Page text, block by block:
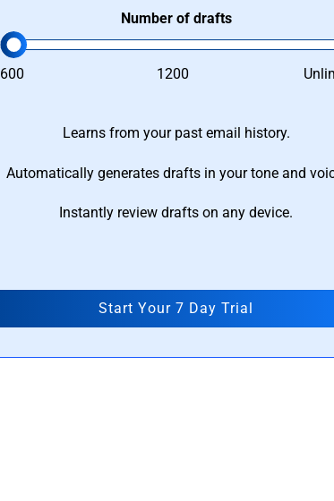
Number of drafts
600 1200
Learns from your past email history.
Automatically generates drafts in your tone and
Instantly review drafts on any device.
Start Your 7 Day Trial